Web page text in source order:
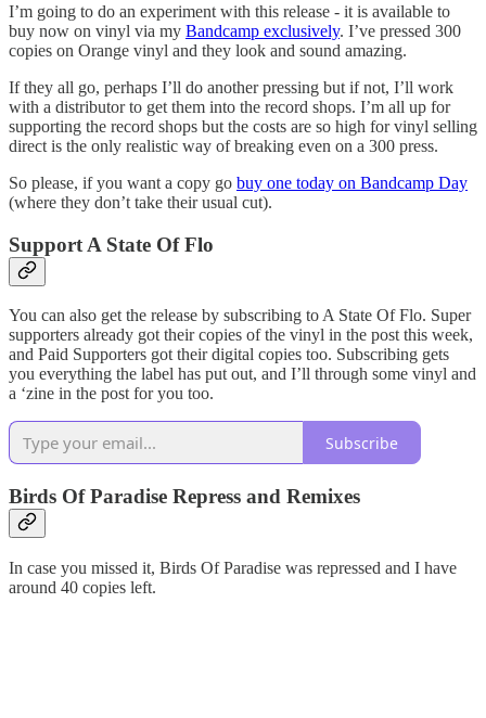
I’m going to do an experiment with this release - it is available to
buy now on vinyl via my Bandcamp exclusively. I’ve pressed 300
copies on Orange vinyl and they look and sound amazing.
If they all go, perhaps I’ll do another pressing but if not, I’ll work
with a distributor to get them into the record shops. I’m all up for
supporting the record shops but the costs are so high for vinyl selling
direct is the only realistic way of breaking even on a 300 press.
So please, if you want a copy go buy one today on Bandcamp Day
(where they don’t take their usual cut).
Support A State Of Flo
You can also get the release by subscribing to A State Of Flo. Super
supporters already got their copies of the vinyl in the post this week,
and Paid Supporters got their digital copies too. Subscribing gets
you everything the label has put out, and I’ll through some vinyl and
a ‘zine in the post for you too.
Subscribe
Birds Of Paradise Repress and Remixes
In case you missed it, Birds Of Paradise was repressed and I have
around 40 copies left.